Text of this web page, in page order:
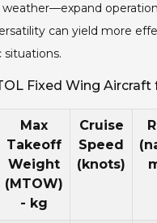
weather—expand
can yield more
situations.
Fixed Wing Aircraft
Max
Takeoff
Weight
(MTOW)
- kg
Cruise
Speed
(knots)